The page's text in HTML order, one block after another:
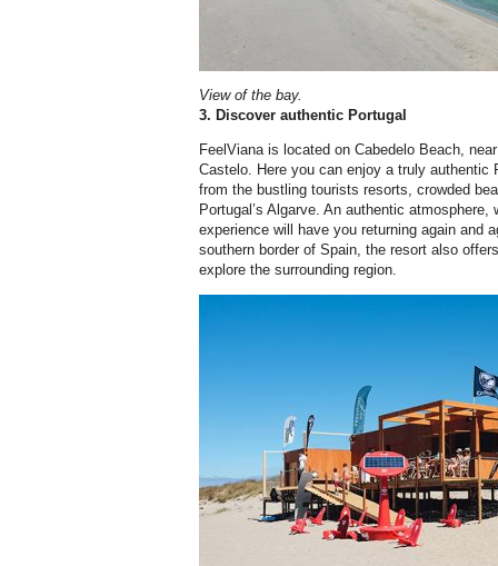
View of the bay.
3. Discover authentic Portugal
FeelViana is located on Cabedelo Beach,
Castelo. Here you can enjoy a truly authentic
from the bustling tourists resorts, crowded
Portugal’s Algarve. An authentic
experience will have you returning again and
southern border of Spain, the resort also
explore the surrounding region.